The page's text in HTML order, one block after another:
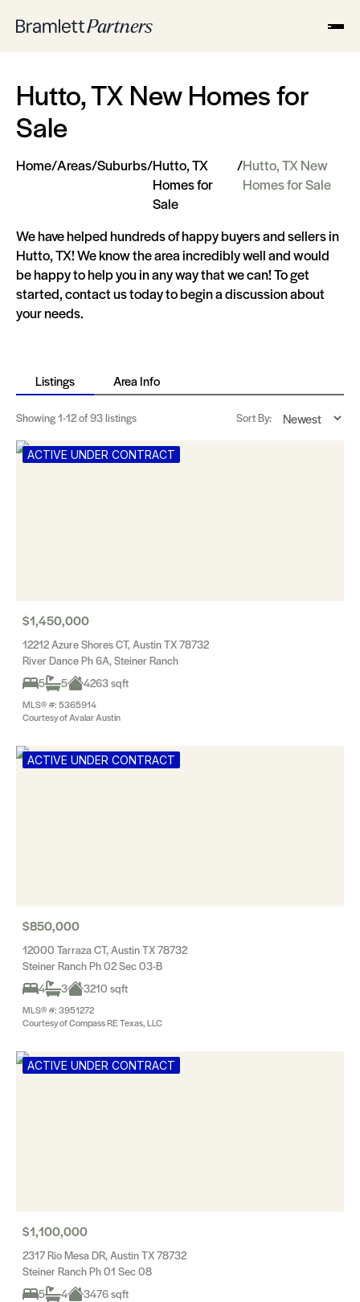
Hutto, TX New Homes for
Sale
Home/Areas/Suburbs/Hutto, TX
Homes for
Sale
/Hutto, TX New
Homes for Sale
We have helped hundreds of happy buyers and sellers in
Hutto, TX! We know the area incredibly well and would
be happy to help you in any way that we can! To get
started, contact us today to begin a discussion about
your needs.
Listings Area Info
Showing1-12of 93 listings Sort By:
ACTIVE UNDER CONTRACT
$1,450,000
12212 Azure Shores CT, Austin TX 78732
River Dance Ph 6A, Steiner Ranch
5
5 4263 sqft
MLS® #: 5365914
Courtesy of Avalar Austin
ACTIVE UNDER CONTRACT
$850,000
12000 Tarraza CT, Austin TX 78732
Steiner Ranch Ph 02 Sec 03-B
4
3 3210 sqft
MLS® #: 3951272
Courtesy of Compass RE Texas, LLC
ACTIVE UNDER CONTRACT
$1,100,000
2317 Rio Mesa DR, Austin TX 78732
Steiner Ranch Ph 01 Sec 08
5
4 3476 sqft